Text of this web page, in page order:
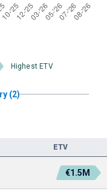
Highest ETV
(2)
ETV
€1.5M